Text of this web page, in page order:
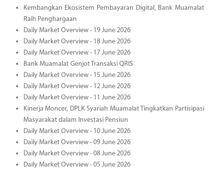
Kembangkan Ekosistem Pembayaran Digital, Bank Muamalat
Raih Penghargaan
Daily Market Overview - 19 June 2026
Daily Market Overview - 18 June 2026
Daily Market Overview - 17 June 2026
Bank Muamalat Genjot Transaksi QRIS
Daily Market Overview - 15 June 2026
Daily Market Overview - 12 June 2026
Daily Market Overview - 11 June 2026
Kinerja Moncer, DPLK Syariah Muamalat Tingkatkan Partisipasi
Masyarakat dalam Investasi Pensiun
Daily Market Overview - 10 June 2026
Daily Market Overview - 09 June 2026
Daily Market Overview - 08 June 2026
Daily Market Overview - 05 June 2026